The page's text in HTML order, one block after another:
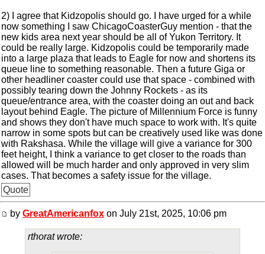
2) I agree that Kidzopolis should go. I have urged for a while
now something I saw ChicagoCoasterGuy mention - that the
new kids area next year should be all of Yukon Territory. It
could be really large. Kidzopolis could be temporarily made
into a large plaza that leads to Eagle for now and shortens its
queue line to something reasonable. Then a future Giga or
other headliner coaster could use that space - combined with
possibly tearing down the Johnny Rockets - as its
queue/entrance area, with the coaster doing an out and back
layout behind Eagle. The picture of Millennium Force is funny
and shows they don't have much space to work with. It's quite
narrow in some spots but can be creatively used like was done
with Rakshasa. While the village will give a variance for 300
feet height, I think a variance to get closer to the roads than
allowed will be much harder and only approved in very slim
cases. That becomes a safety issue for the village.
Quote
by GreatAmericanfox on July 21st, 2025, 10:06 pm
rthorat wrote: